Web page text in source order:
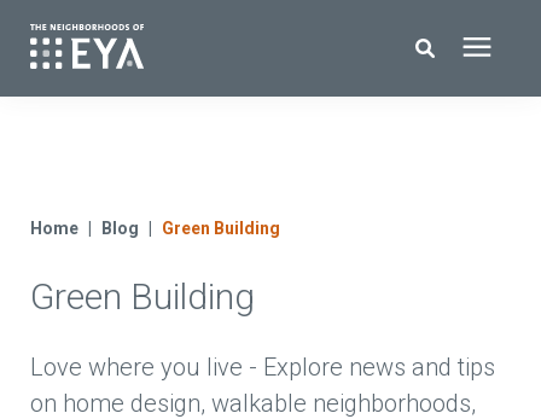
EYA Development
Homeowners
Home Blog Green Building
Green Building
Love where you live - Explore news and tips
on home design, walkable neighborhoods,